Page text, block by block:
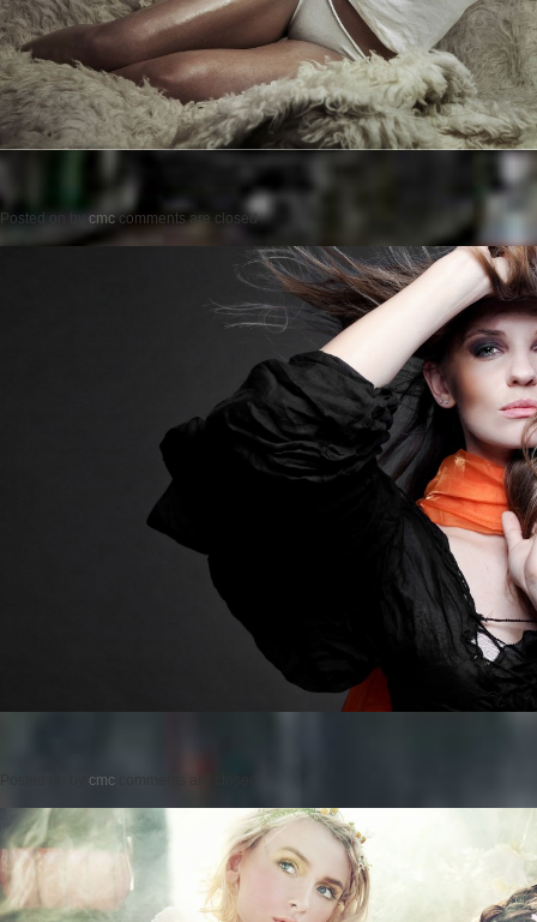
Posted on by cmc comments are closed
cmc comments are closed